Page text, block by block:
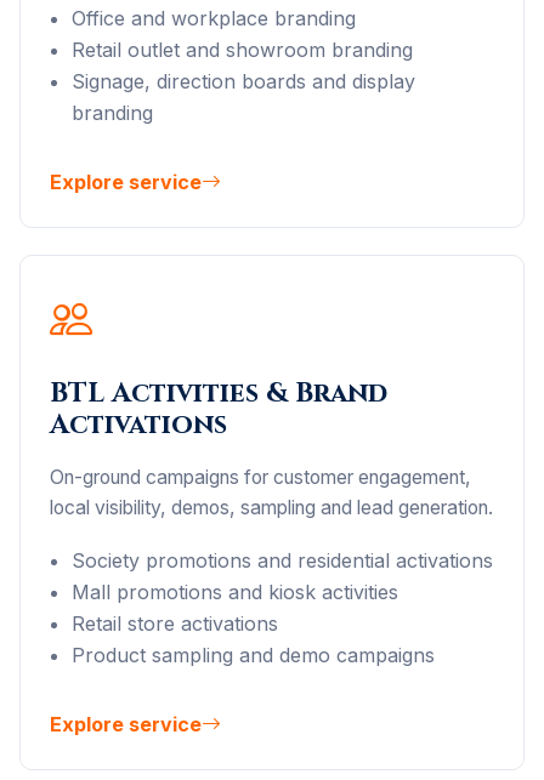
Office and workplace branding
Retail outlet and showroom branding
Signage, direction boards and display
branding
Explore service
BTL Activities & Brand
Activations
On-ground campaigns for customer engagement,
local visibility, demos, sampling and lead generation.
Society promotions and residential activations
Mall promotions and kiosk activities
Retail store activations
Product sampling and demo campaigns
Explore service